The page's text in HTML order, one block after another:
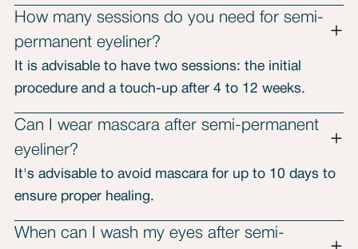
How many sessions do you need for semi-
permanent eyeliner?
It is advisable to have two sessions: the initial
procedure and a touch-up after 4 to 12 weeks.
Can I wear mascara after semi-permanent
eyeliner?
It's advisable to avoid mascara for up to 10 days to
ensure proper healing.
When can I wash my eyes after semi-